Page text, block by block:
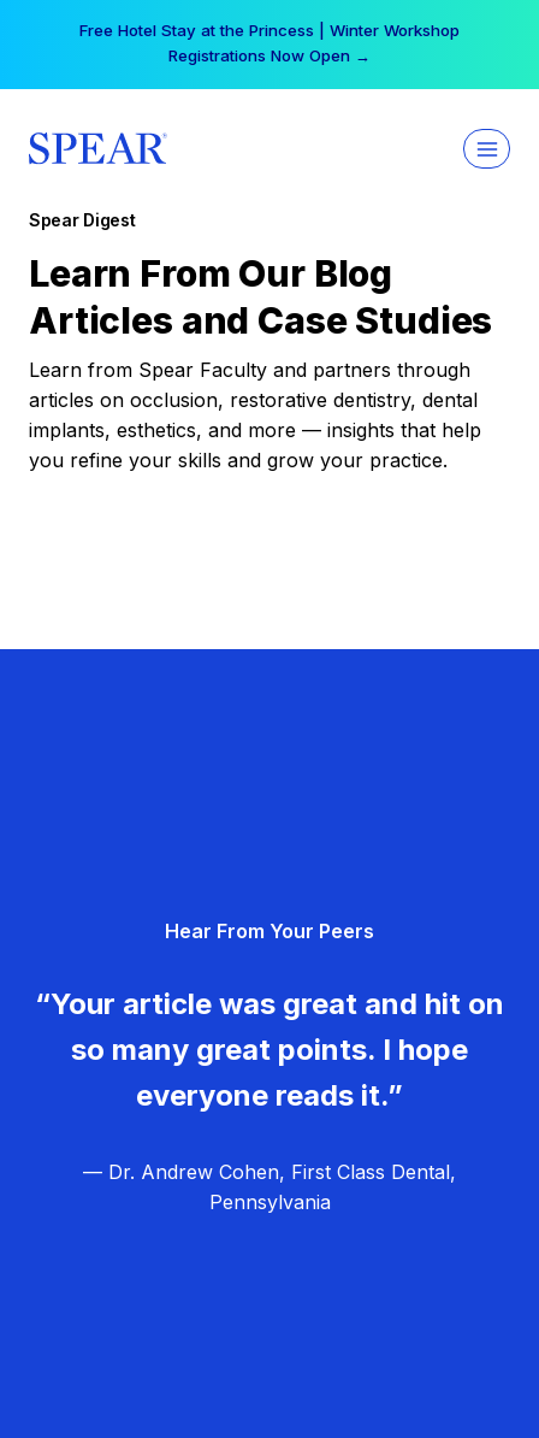
Your practice can earn $555 more per day | Become
a Spear All Access Member →
Spear Digest
Learn From Our Blog
Articles and Case Studies
Learn from Spear Faculty and partners through
articles on occlusion, restorative dentistry, dental
implants, esthetics, and more — insights that help
you refine your skills and grow your practice.
Hear From Your Peers
“Your article was great and hit on
so many great points. I hope
everyone reads it.”
— Dr. Andrew Cohen, First Class Dental,
Pennsylvania